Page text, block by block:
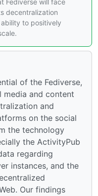
Fediverse will face
decentralization
to positively
of the Fediverse,
and content
and
on the social
the technology
the ActivityPub
regarding
instances, and the
Our findings